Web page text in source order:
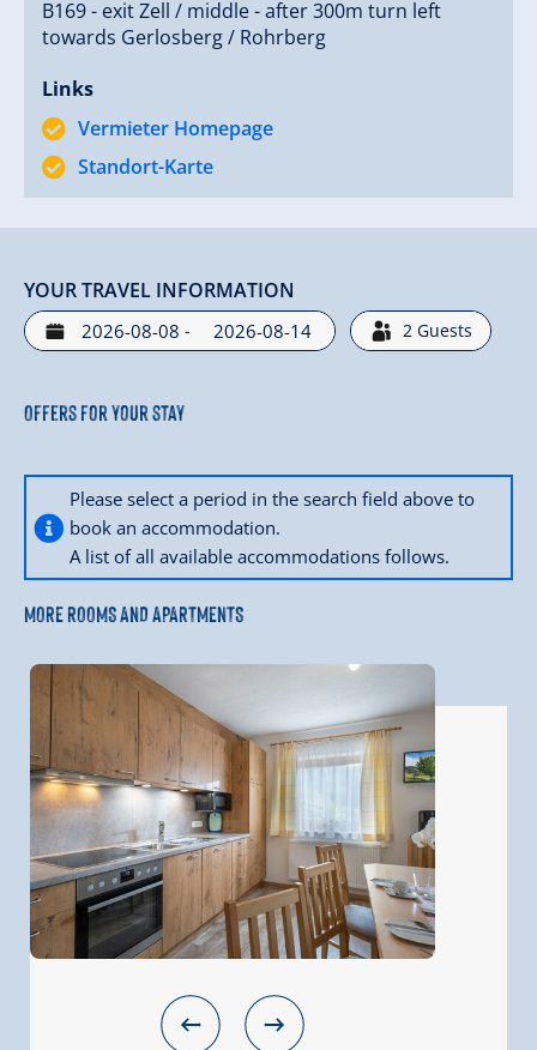
stays or relaxing weekends!
B169 - exit Zell / middle - after 300m turn left
towards Gerlosberg / Rohrberg
Links
Vermieter Homepage
Standort-Karte
YOUR TRAVEL INFORMATION
- 2 Guests
Offers for your stay
Please select a period in the search field above to
book an accommodation.
A list of all available accommodations follows.
MORE ROOMS AND APARTMENTS